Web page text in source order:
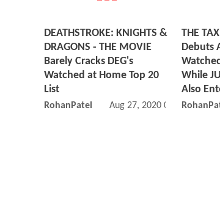
DEATHSTROKE: KNIGHTS &
DRAGONS - THE MOVIE
Barely Cracks DEG's
Watched at Home Top 20
List
RohanPatel Aug 27, 2020 05:08 PM
THE
Debuts
While
Also